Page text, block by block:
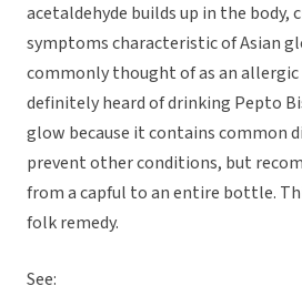
acetaldehyde builds up in the body,
symptoms characteristic of Asian
commonly thought of as an allergic
definitely heard of drinking Pepto
glow because it contains common
prevent other conditions, but
from a capful to an entire bottle.
folk remedy.
See: